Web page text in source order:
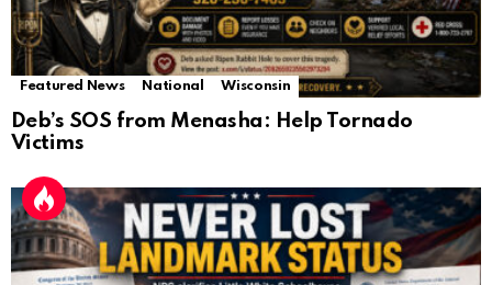
Featured News National Wisconsin
Deb’s SOS from Menasha: Help Tornado
Victims